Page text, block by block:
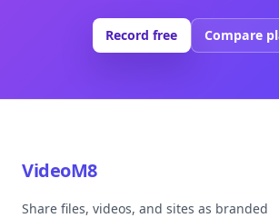
Record free Compare
VideoM8
Share files, videos, and sites as branded